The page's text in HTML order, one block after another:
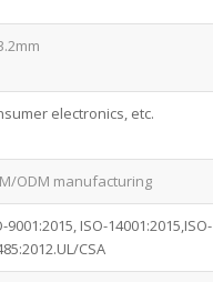
electronics, etc.
ODM manufacturing
9001:2015, ISO-14001:2015,ISO-
CSA